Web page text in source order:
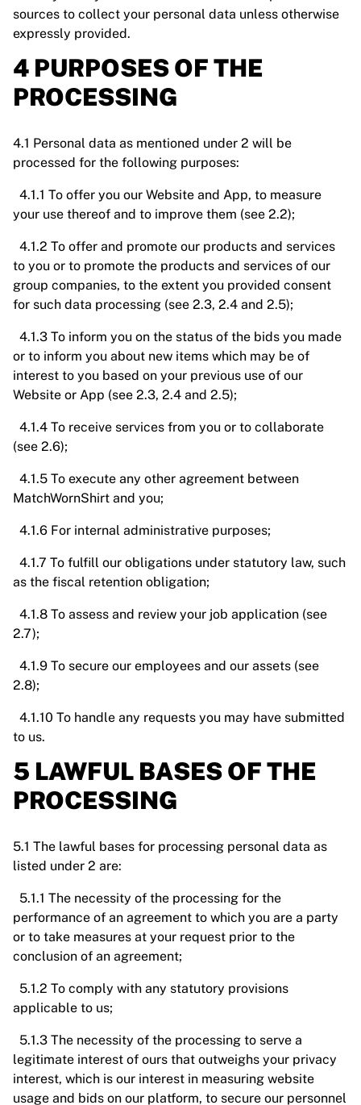
sources to collect your personal data unless otherwise
expressly provided.
4 PURPOSES OF THE
PROCESSING
4.1 Personal data as mentioned under 2 will be
processed for the following purposes:
4.1.1 To offer you our Website and App, to measure
your use thereof and to improve them (see 2.2);
4.1.2 To offer and promote our products and services
to you or to promote the products and services of our
group companies, to the extent you provided consent
for such data processing (see 2.3, 2.4 and 2.5);
4.1.3 To inform you on the status of the bids you made
or to inform you about new items which may be of
interest to you based on your previous use of our
Website or App (see 2.3, 2.4 and 2.5);
4.1.4 To receive services from you or to collaborate
(see 2.6);
4.1.5 To execute any other agreement between
MatchWornShirt and you;
4.1.6 For internal administrative purposes;
4.1.7 To fulfill our obligations under statutory law, such
as the fiscal retention obligation;
4.1.8 To assess and review your job application (see
2.7);
4.1.9 To secure our employees and our assets (see
2.8);
4.1.10 To handle any requests you may have submitted
to us.
5 LAWFUL BASES OF THE
PROCESSING
5.1 The lawful bases for processing personal data as
listed under 2 are:
5.1.1 The necessity of the processing for the
performance of an agreement to which you are a party
or to take measures at your request prior to the
conclusion of an agreement;
5.1.2 To comply with any statutory provisions
applicable to us;
5.1.3 The necessity of the processing to serve a
legitimate interest of ours that outweighs your privacy
interest, which is our interest in measuring website
usage and bids on our platform, to secure our personnel